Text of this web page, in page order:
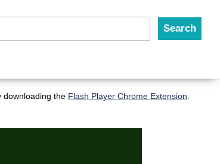
downloading the Flash Player Chrome Extension